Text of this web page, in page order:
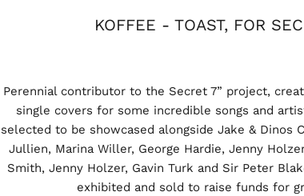
KOFFEE - TOAST, FOR
Perennial contributor to the Secret 7” project,
single covers for some incredible songs and
selected to be showcased alongside Jake & Dinos
Jullien, Marina Willer, George Hardie, Jenny
Smith, Jenny Holzer, Gavin Turk and Sir Peter
exhibited and sold to raise funds for